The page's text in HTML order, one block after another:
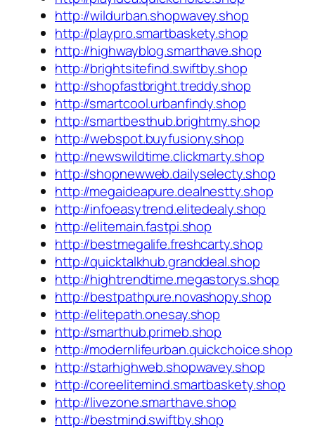
http://wildurban.shopwavey.shop
http://playpro.smartbaskety.shop
http://highwayblog.smarthave.shop
http://brightsitefind.swiftby.shop
http://shopfastbright.treddy.shop
http://smartcool.urbanfindy.shop
http://smartbesthub.brightmy.shop
http://webspot.buyfusiony.shop
http://newswildtime.clickmarty.shop
http://shopnewweb.dailyselecty.shop
http://megaideapure.dealnestty.shop
http://infoeasytrend.elitedealy.shop
http://elitemain.fastpi.shop
http://bestmegalife.freshcarty.shop
http://quicktalkhub.granddeal.shop
http://hightrendtime.megastorys.shop
http://bestpathpure.novashopy.shop
http://elitepath.onesay.shop
http://smarthub.primeb.shop
http://modernlifeurban.quickchoice.shop
http://starhighweb.shopwavey.shop
http://coreelitemind.smartbaskety.shop
http://livezone.smarthave.shop
http://bestmind.swiftby.shop